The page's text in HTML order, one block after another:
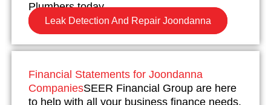
Plumbers today.
Leak Detection And Repair Joondanna
Financial Statements for Joondanna
CompaniesSEER Financial Group are here
to help with all your business finance needs.